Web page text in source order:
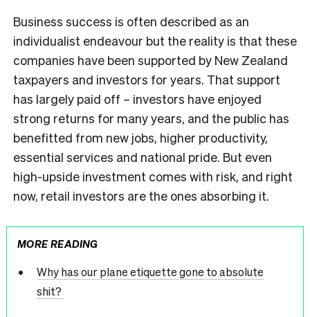
Business success is often described as an
individualist endeavour but the reality is that these
companies have been supported by New Zealand
taxpayers and investors for years. That support
has largely paid off – investors have enjoyed
strong returns for many years, and the public has
benefitted from new jobs, higher productivity,
essential services and national pride. But even
high-upside investment comes with risk, and right
now, retail investors are the ones absorbing it.
MORE READING
Why has our plane etiquette gone to absolute
shit?